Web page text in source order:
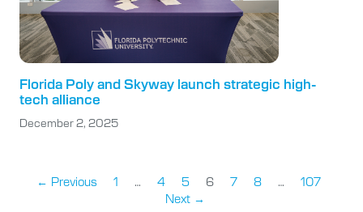
Florida Poly and Skyway launch strategic high-
tech alliance
December 2, 2025
← Previous 1 … 4 5 6 7 8 …
107
Next →